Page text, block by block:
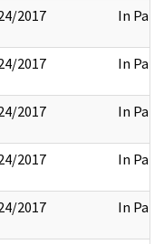
2017 In Part
2017 In Part
2017 In Part
2017 In Part
2017 In Part